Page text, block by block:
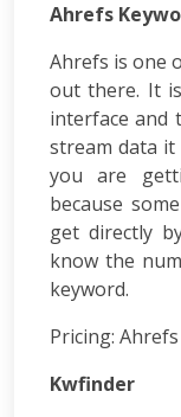
Building
Media
Marketing
Search
Engine
Optimization
Web
Software
Development
Mobile
App
Online
Ahrefs
Ahrefs is one
out there. It
interface and
stream data
you are
because
get directly
know the
keyword.
Pricing:
Kwfinder